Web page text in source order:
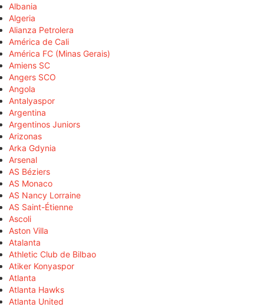
Albania
Algeria
Alianza Petrolera
América de Cali
América FC (Minas Gerais)
Amiens SC
Angers SCO
Angola
Antalyaspor
Argentina
Argentinos Juniors
Arizonas
Arka Gdynia
Arsenal
AS Béziers
AS Monaco
AS Nancy Lorraine
AS Saint-Étienne
Ascoli
Aston Villa
Atalanta
Athletic Club de Bilbao
Atiker Konyaspor
Atlanta
Atlanta Hawks
Atlanta United